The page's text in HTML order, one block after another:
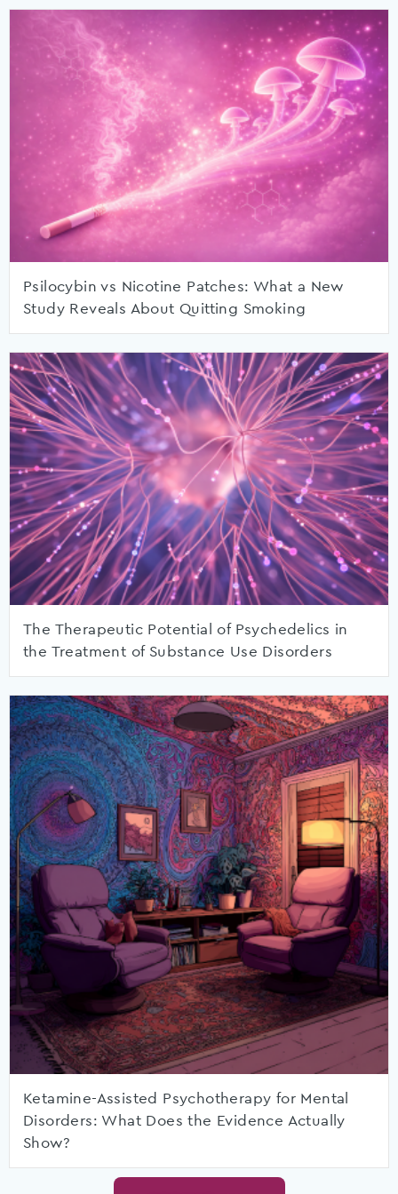
Psilocybin vs Nicotine Patches: What a New
Study Reveals About Quitting Smoking
The Therapeutic Potential of Psychedelics in
the Treatment of Substance Use Disorders
Ketamine-Assisted Psychotherapy for Mental
Disorders: What Does the Evidence Actually
Show?